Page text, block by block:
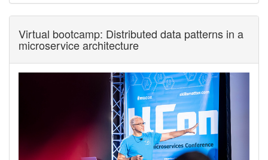
Virtual bootcamp: Distributed data patterns in a
microservice architecture